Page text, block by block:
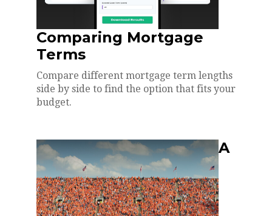
Comparing Mortgage
Terms
Compare different mortgage term lengths
side by side to find the option that fits your
budget.
A